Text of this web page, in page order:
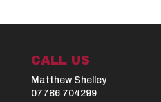
CALL US
Matthew Shelley
07786 704299